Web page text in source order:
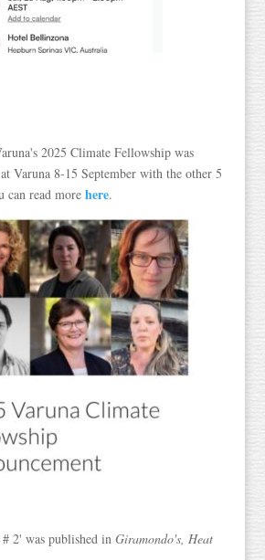
2025 Climate Fellowship was
Varuna 8-15 September with the other 5
can read morehere.
2' was published inGiramondo's, Heat